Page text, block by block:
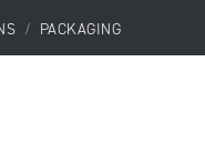
PACKAGING